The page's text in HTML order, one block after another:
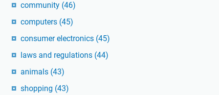
community (46)
computers (45)
consumer electronics (45)
laws and regulations (44)
animals (43)
shopping (43)